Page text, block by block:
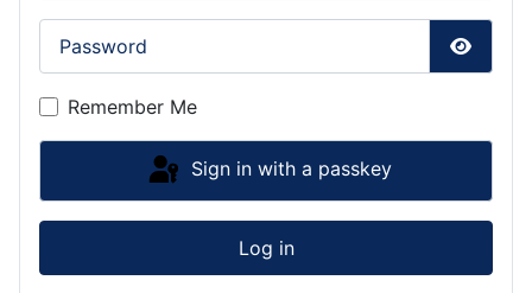
Show
Remember Me
Sign in with a passkey
Log in